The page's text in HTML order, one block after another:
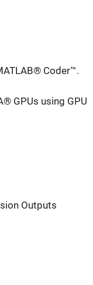
Coder™.
GPUs using GPU
Outputs